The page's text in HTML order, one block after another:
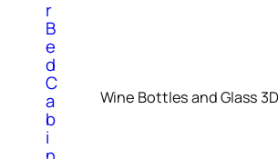
r
B
e
d
C
a
b
i
Wine Bottles and Glass